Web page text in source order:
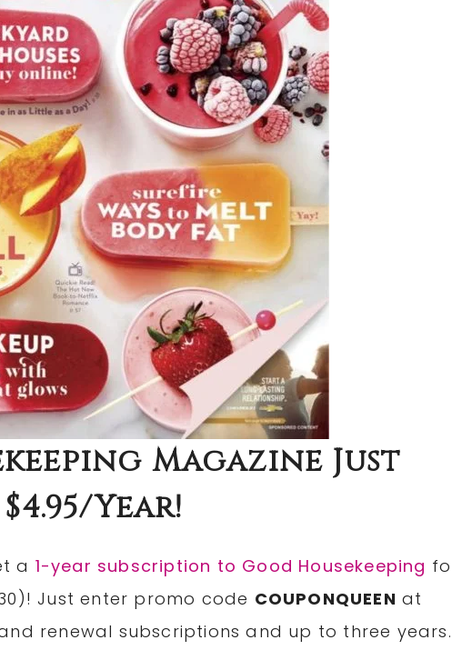
Magazine Just
$4.95/Year!
a 1-year subscription to Good Housekeeping
Just enter promo code COUPONQUEEN at
renewal subscriptions and up to three years.